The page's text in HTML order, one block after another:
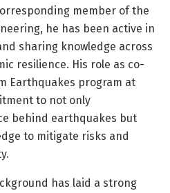
member of the
he has been active in
sharing knowledge across
resilience. His role as co-
Earthquakes program at
to not only
behind earthquakes but
to mitigate risks and
has laid a strong